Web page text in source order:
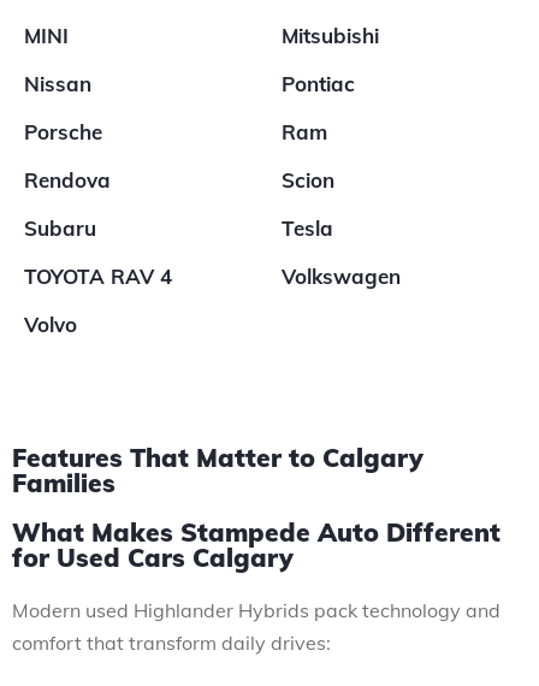
MINI
Mitsubishi
Nissan
Pontiac
Porsche
Ram
Rendova
Scion
Subaru
Tesla
TOYOTA RAV 4
Volkswagen
Volvo
Features That Matter to Calgary
Families
What Makes Stampede Auto Different
for Used Cars Calgary
Modern used Highlander Hybrids pack technology and
comfort that transform daily drives: